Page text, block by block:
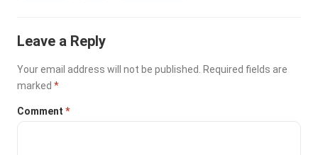
Leave a Reply
Your email address will not be published.
Required fields are
marked*
Comment*